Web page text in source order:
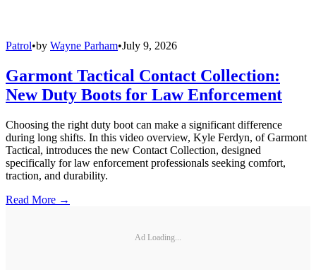
Patrol•by Wayne Parham•July 9, 2026
Garmont Tactical Contact Collection:
New Duty Boots for Law Enforcement
Choosing the right duty boot can make a significant difference
during long shifts. In this video overview, Kyle Ferdyn, of Garmont
Tactical, introduces the new Contact Collection, designed
specifically for law enforcement professionals seeking comfort,
traction, and durability.
Read More →
Ad Loading...